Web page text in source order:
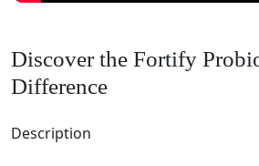
Discover the Fortify
Difference
Description